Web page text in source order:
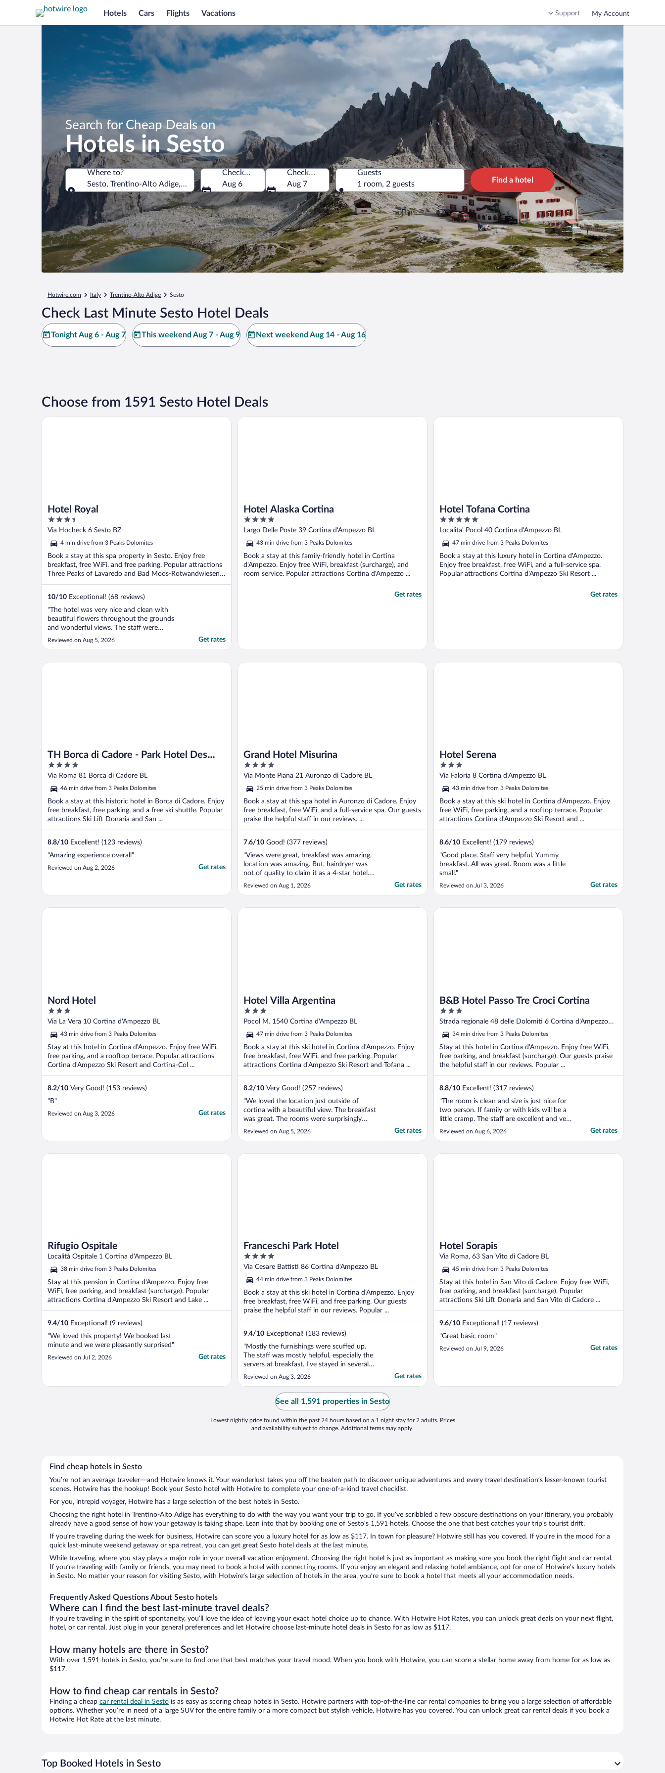
Hotels Cars Flights Vacations Support My Account
Search for Cheap Deals on
Hotels in Sesto
Where to?
Sesto, Trentino-Alto Adige, Italy
Where to?
Check-in
Aug 6
Check-out
Aug 7
Guests
1 room, 2 guests
Find a hotel
Hotwire.com Italy Trentino-Alto Adige Sesto
Check Last Minute Sesto Hotel Deals
Tonight Aug 6 - Aug 7 This weekend Aug 7 - Aug 9 Next weekend Aug 14 - Aug 16
Choose from 1591 Sesto Hotel Deals
Hotel Royal
3.5
out
5
Via Hocheck 6 Sesto BZ
4 min drive from 3 Peaks Dolomites
Book a stay at this spa property in Sesto. Enjoy free
breakfast, free WiFi, and free parking. Popular attractions
Three Peaks of Lavaredo and Bad Moos-Rotwandwiesen
10/10 Exceptional! (68 reviews)
"The hotel was very nice and clean with
beautiful flowers throughout the grounds
and wonderful views. The staff were
extremely helpful and friendly. I would
highly recommend Hotel Royal!"
Reviewed on Aug 5, 2026 Get rates
Hotel Royal
Hotel Alaska Cortina
4
out
5
Largo Delle Poste 39 Cortina d'Ampezzo BL
43 min drive from 3 Peaks Dolomites
Book a stay at this family-friendly hotel in Cortina
d'Ampezzo. Enjoy free WiFi, breakfast (surcharge), and
room service. Popular attractions Cortina d'Ampezzo ...
Get rates
Hotel Alaska Cortina
Hotel Tofana Cortina
5
out
5
Localita' Pocol 40 Cortina d'Ampezzo BL
47 min drive from 3 Peaks Dolomites
Book a stay at this luxury hotel in Cortina d'Ampezzo.
Enjoy free breakfast, free WiFi, and a full-service spa.
Popular attractions Cortina d'Ampezzo Ski Resort ...
Get rates
Hotel Tofana Cortina
TH Borca di Cadore - Park Hotel Des
Dolomites
4
out
5
Via Roma 81 Borca di Cadore BL
46 min drive from 3 Peaks Dolomites
Book a stay at this historic hotel in Borca di Cadore. Enjoy
free breakfast, free parking, and a free ski shuttle. Popular
attractions Ski Lift Donaria and San ...
8.8/10 Excellent! (123 reviews)
"Amazing experience overall"
Reviewed on Aug 2, 2026 Get rates
TH Borca di Cadore - Park Hotel Des Dolomites
Grand Hotel Misurina
4
out
5
Via Monte Piana 21 Auronzo di Cadore BL
25 min drive from 3 Peaks Dolomites
Book a stay at this spa hotel in Auronzo di Cadore. Enjoy
free breakfast, free WiFi, and a full-service spa. Our guests
praise the helpful staff in our reviews. ...
7.6/10 Good! (377 reviews)
"Views were great, breakfast was amazing,
location was amazing. But, hairdryer was
not of quality to claim it as a 4-star hotel.
Also, parking was limited to accommodate
ALL the rooms. Fridge was not working and
Reviewed on Aug 1, 2026 Get rates
Grand Hotel Misurina
Hotel Serena
3
out
5
Via Faloria 8 Cortina d'Ampezzo BL
43 min drive from 3 Peaks Dolomites
Book a stay at this ski hotel in Cortina d'Ampezzo. Enjoy
free WiFi, free parking, and a rooftop terrace. Popular
attractions Cortina d'Ampezzo Ski Resort and ...
8.6/10 Excellent! (179 reviews)
"Good place. Staff very helpful. Yummy
breakfast. All was great. Room was a little
small."
Reviewed on Jul 3, 2026 Get rates
Hotel Serena
Nord Hotel
3
out
5
Via La Vera 10 Cortina d'Ampezzo BL
43 min drive from 3 Peaks Dolomites
Stay at this hotel in Cortina d'Ampezzo. Enjoy free WiFi,
free parking, and a rooftop terrace. Popular attractions
Cortina d'Ampezzo Ski Resort and Cortina-Col ...
8.2/10 Very Good! (153 reviews)
"B"
Reviewed on Aug 3, 2026 Get rates
Nord Hotel
Hotel Villa Argentina
3
out
5
Pocol M. 1540 Cortina d'Ampezzo BL
47 min drive from 3 Peaks Dolomites
Book a stay at this ski hotel in Cortina d'Ampezzo. Enjoy
free breakfast, free WiFi, and free parking. Popular
attractions Cortina d'Ampezzo Ski Resort and Tofana ...
8.2/10 Very Good! (257 reviews)
"We loved the location just outside of
cortina with a beautiful view. The breakfast
was great. The rooms were surprisingly
modern and very comfortable. We found
the connected family rooms to be perfect
Reviewed on Aug 5, 2026 Get rates
Hotel Villa Argentina
B&B Hotel Passo Tre Croci Cortina
3
out
5
Strada regionale 48 delle Dolomiti 6 Cortina d'Ampezzo
BL
34 min drive from 3 Peaks Dolomites
Stay at this hotel in Cortina d'Ampezzo. Enjoy free WiFi,
free parking, and breakfast (surcharge). Our guests praise
the helpful staff in our reviews. Popular ...
8.8/10 Excellent! (317 reviews)
"The room is clean and size is just nice for
two person. If family or with kids will be a
little cramp. The staff are excellent and very
kind and helpful. The bus stop to cortina
town and tre cima / cadini misaurina is just
behind. The only downside is that ..."
Reviewed on Aug 6, 2026 Get rates
B&B Hotel Passo Tre Croci Cortina
Rifugio Ospitale
Località Ospitale 1 Cortina d'Ampezzo BL
38 min drive from 3 Peaks Dolomites
Stay at this pension in Cortina d'Ampezzo. Enjoy free
WiFi, free parking, and breakfast (surcharge). Popular
attractions Cortina d'Ampezzo Ski Resort and Lake ...
9.4/10 Exceptional! (9 reviews)
"We loved this property! We booked last
minute and we were pleasantly surprised"
Reviewed on Jul 2, 2026 Get rates
Rifugio Ospitale
Franceschi Park Hotel
4
out
of
5
Via Cesare Battisti 86 Cortina d'Ampezzo BL
44 min drive from 3 Peaks Dolomites
Book a stay at this ski hotel in Cortina d'Ampezzo. Enjoy
free breakfast, free WiFi, and free parking. Our guests
praise the helpful staff in our reviews. Popular ...
9.4/10 Exceptional! (183 reviews)
"Mostly the furnishings were scuffed up.
The staff was mostly helpful, especially the
servers at breakfast. I've stayed in several
other Cortina hotels this one ranked ok
considering price."
Reviewed on Aug 3, 2026 Get rates
Franceschi Park Hotel
Hotel Sorapis
Via Roma, 63 San Vito di Cadore BL
45 min drive from 3 Peaks Dolomites
Stay at this hotel in San Vito di Cadore. Enjoy free WiFi,
free parking, and breakfast (surcharge). Popular
attractions Ski Lift Donaria and San Vito di Cadore ...
9.6/10 Exceptional! (17 reviews)
"Great basic room"
Reviewed on Jul 9, 2026 Get rates
Hotel Sorapis
See all 1,591 properties in Sesto
Lowest nightly price found within the past 24 hours based on a 1 night stay for 2 adults. Prices
and availability subject to change. Additional terms may apply.
Find cheap hotels in Sesto
You’re not an average traveler—and Hotwire knows it. Your wanderlust takes you off the beaten path to discover unique adventures and every travel destination’s lesser-known tourist
scenes. Hotwire has the hookup! Book your Sesto hotel with Hotwire to complete your one-of-a-kind travel checklist.
For you, intrepid voyager, Hotwire has a large selection of the best hotels in Sesto.
Choosing the right hotel in Trentino-Alto Adige has everything to do with the way you want your trip to go. If you’ve scribbled a few obscure destinations on your itinerary, you probably
already have a good sense of how your getaway is taking shape. Lean into that by booking one of Sesto’s 1,591 hotels. Choose the one that best catches your trip’s tourist drift.
If you’re traveling during the week for business, Hotwire can score you a luxury hotel for as low as $117. In town for pleasure? Hotwire still has you covered. If you’re in the mood for a
quick last-minute weekend getaway or spa retreat, you can get great Sesto hotel deals at the last minute.
While traveling, where you stay plays a major role in your overall vacation enjoyment. Choosing the right hotel is just as important as making sure you book the right flight and car rental.
If you’re traveling with family or friends, you may need to book a hotel with connecting rooms. If you enjoy an elegant and relaxing hotel ambiance, opt for one of Hotwire’s luxury hotels
in Sesto. No matter your reason for visiting Sesto, with Hotwire’s large selection of hotels in the area, you’re sure to book a hotel that meets all your accommodation needs.
Frequently Asked Questions About Sesto hotels
Where can I find the best last-minute travel deals?
If you’re traveling in the spirit of spontaneity, you’ll love the idea of leaving your exact hotel choice up to chance. With Hotwire Hot Rates, you can unlock great deals on your next flight,
hotel, or car rental. Just plug in your general preferences and let Hotwire choose last-minute hotel deals in Sesto for as low as $117.
How many hotels are there in Sesto?
With over 1,591 hotels in Sesto, you’re sure to find one that best matches your travel mood. When you book with Hotwire, you can score a stellar home away from home for as low as
$117.
How to find cheap car rentals in Sesto?
Finding a cheap car rental deal in Sesto is as easy as scoring cheap hotels in Sesto. Hotwire partners with top-of-the-line car rental companies to bring you a large selection of affordable
options. Whether you’re in need of a large SUV for the entire family or a more compact but stylish vehicle, Hotwire has you covered. You can unlock great car rental deals if you book a
Hotwire Hot Rate at the last minute.
Top Booked Hotels in Sesto